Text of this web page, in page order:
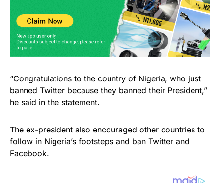
“Congratulations to the country of Nigeria, who just
banned Twitter because they banned their President,”
he said in the statement.
The ex-president also encouraged other countries to
follow in Nigeria’s footsteps and ban Twitter and
Facebook.